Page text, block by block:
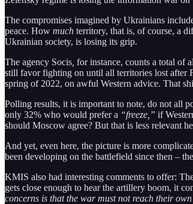
The compromises imagined by Ukrainians
peace. How much territory, that is, of course, a
Ukrainian society, is losing its grip.
The agency Socis for instance, counts a total of
still favor fighting on until all territories lost after
spring of 2022, on awful Western advice. That
Polling results, it is important to note, do not all
only 32% who would prefer a “freeze,” if
should Moscow agree? But that is less relevant
And yet, even here, the picture is more
been developing on the battlefield since then –
KMIS also had interesting comments to offer:
gets close enough to hear the artillery boom, it
concerns is that the war must not reach their